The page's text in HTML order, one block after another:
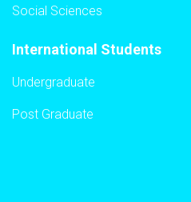
Social Sciences
International Students
Undergraduate
Post Graduate